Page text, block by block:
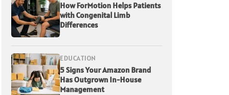
How ForMotion Helps Patients
with Congenital Limb
Differences
EDUCATION
5 Signs Your Amazon Brand
Has Outgrown In-House
Management